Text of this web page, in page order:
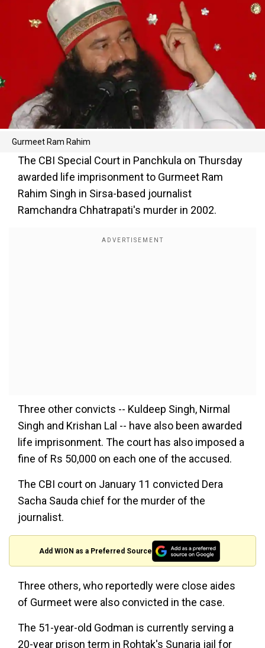
Gurmeet Ram Rahim
The CBI Special Court in Panchkula on Thursday
awarded life imprisonment to Gurmeet Ram
Rahim Singh in Sirsa-based journalist
Ramchandra Chhatrapati's murder in 2002.
Three other convicts -- Kuldeep Singh, Nirmal
Singh and Krishan Lal -- have also been awarded
life imprisonment. The court has also imposed a
fine of Rs 50,000 on each one of the accused.
The CBI court on January 11 convicted Dera
Sacha Sauda chief for the murder of the
journalist.
Add WION as a Preferred Source
Three others, who reportedly were close aides
of Gurmeet were also convicted in the case.
The 51-year-old Godman is currently serving a
20-year prison term in Rohtak's Sunaria jail for